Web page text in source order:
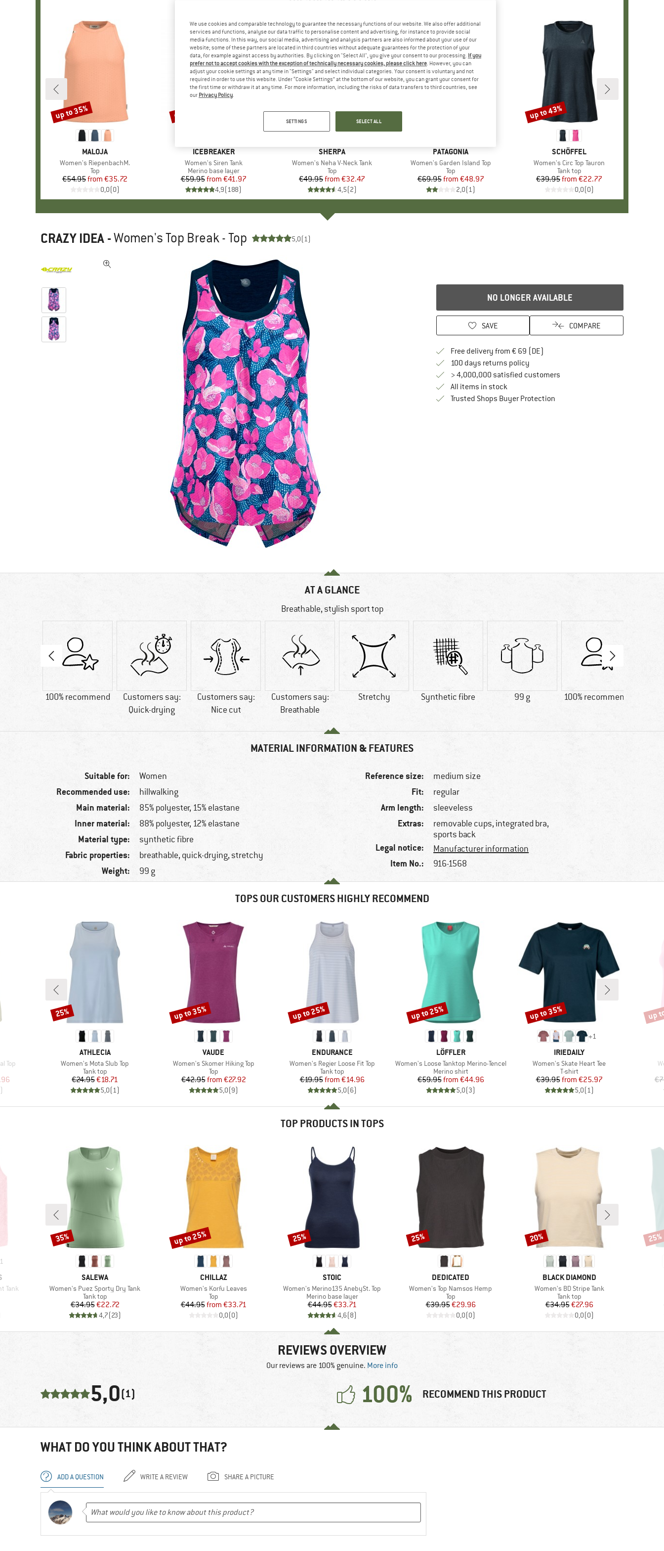
BRAND
MALOJA
Item(s)
Women's RiepenbachM.
Product group
Top
Price
€54.95 Reduced Price
from €35.72
0,0(0)
Discount
up to 35%
BRAND
ICEBREAKER
Item(s)
Women's Siren Tank
Product group
Merino base layer
Price
€59.95 Reduced Price
from €41.97
4,9(188)
Discount
up to 30%
BRAND
SHERPA
Item(s)
Women's Neha V-Neck Tank
Product group
Top
Price
€49.95 Reduced Price
from €32.47
4,5(2)
Discount
up to 35%
BRAND
PATAGONIA
Item(s)
Women's Garden Island Top
Product group
Top
Price
€69.95 Reduced Price
from €48.97
2,0(1)
BRAND
SCHÖFFEL
Item(s)
Women's Circ Top Tauron
Product group
Tank top
Price
€39.95 Reduced Price
from €22.77
0,0(0)
Discount
up to 43%
CRAZY IDEA -Women's Top Break - Top 5,0(1)
NO LONGER AVAILABLE
SAVE COMPARE
Free delivery from € 69 (DE)
100 days returns policyFind our return policy here! Opens an
> 4,000,000 satisfied customers
All items in stock
Trusted Shops Buyer ProtectionFind all information here!
AT A GLANCE
Breathable, stylish sport top
100% recommend
Customers say:
Quick-drying
Customers say:
Nice cut
Customers say:
Breathable
Stretchy Synthetic fibre 99 g 100% recommend
MATERIAL INFORMATION & FEATURES
Suitable for: Women
Recommended use: hillwalking
Main material: 85% polyester, 15% elastane
Inner material: 88% polyester, 12% elastane
Material type: synthetic fibre
Fabric properties: breathable, quick-drying, stretchy
Weight: 99 g
Reference size: medium size
Fit: regular
Arm length: sleeveless
Extras:
removable cups, integrated bra,
sports back
Legal notice: Manufacturer information
Item No.: 916-1568
TOPS OUR CUSTOMERS HIGHLY RECOMMEND
Top
Price
)
BRAND
ATHLECIA
Item(s)
Women's Mota Slub Top
Product group
Tank top
Price
€24.95Reduced Price
€18.71
5,0(1)
Discount
25%
BRAND
VAUDE
Item(s)
Women's Skomer Hiking Top
Product group
Top
Price
€42.95 Reduced Price
from €27.92
5,0(9)
Discount
up to 35%
BRAND
ENDURANCE
Item(s)
Women's Regier Loose Fit Top
Product group
Tank top
Price
€19.95 Reduced Price
from €14.96
5,0(6)
Discount
up to 25%
BRAND
LÖFFLER
Item(s)
Women's Loose Tanktop Merino-Tencel
Product group
Merino shirt
Price
€59.95 Reduced Price
from €44.96
5,0(3)
Discount
up to 25%
+1
BRAND
IRIEDAILY
Item(s)
Women's Skate Heart Tee
Product group
T-shirt
Price
€39.95 Reduced Price
from €25.97
5,0(1)
Discount
up to 35% up
TOP PRODUCTS IN TOPS
1
Tank
BRAND
SALEWA
Item(s)
Women's Puez Sporty Dry Tank
Product group
Tank top
Price
€34.95Reduced Price
€22.72
4,7(23)
Discount
35%
BRAND
CHILLAZ
Item(s)
Women's Korfu Leaves
Product group
Top
Price
€44.95 Reduced Price
from €33.71
0,0(0)
Discount
up to 25%
BRAND
STOIC
Item(s)
Women's Merino135 AnebySt. Top
Product group
Merino base layer
Price
€44.95Reduced Price
€33.71
4,6(8)
Discount
25%
BRAND
DEDICATED
Item(s)
Women's Top Namsos Hemp
Product group
Top
Price
€39.95Reduced Price
€29.96
0,0(0)
Discount
25%
BRAND
BLACK DIAMOND
Item(s)
Women's BD Stripe Tank
Product group
Tank top
Price
€34.95Reduced Price
€27.96
0,0(0)
Discount
20% 25%
REVIEWS OVERVIEW
Our reviews are 100% genuine. More info
5,0(1) 100% RECOMMEND THIS PRODUCT
WHAT DO YOU THINK ABOUT THAT?
ADD A QUESTION WRITE A REVIEW SHARE A PICTURE
We use cookies and comparable technology to guarantee the necessary functions of our website. We also offer additional
services and functions, analyse our data traffic to personalise content and advertising, for instance to provide social
media functions. In this way, our social media, advertising and analysis partners are also informed about your use of our
website; some of these partners are located in third countries without adequate guarantees for the protection of your
data, for example against access by authorities. By clicking on "Select All", you give your consent to our processing. If you
prefer not to accept cookies with the exception of technically necessary cookies, please click here. However, you can
adjust your cookie settings at any time in "Settings" and select individual categories. Your consent is voluntary and not
required in order to use this website. Under “Cookie Settings” at the bottom of our website, you can grant your consent for
the first time or withdraw it at any time. For more information, including the risks of data transfers to third countries, see
our Privacy Policy.
SETTINGS SELECT ALL